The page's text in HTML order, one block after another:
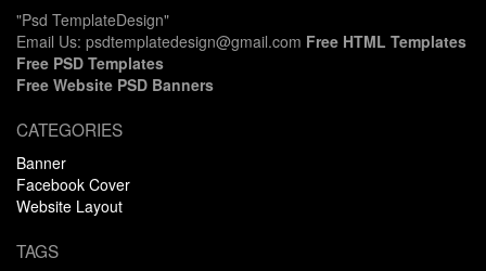
"Psd TemplateDesign"
Email Us: psdtemplatedesign@gmail.com Free HTML Templates
Free PSD Templates
Free Website PSD Banners
CATEGORIES
Banner
Facebook Cover
Website Layout
TAGS